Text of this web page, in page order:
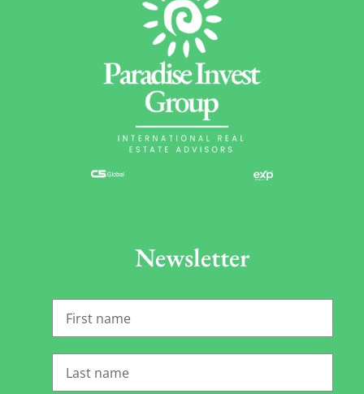
Newsletter